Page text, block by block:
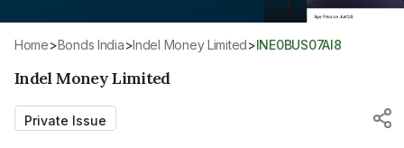
Home> Bonds India>Indel Money Limited> INE0BUS07AI8
Indel Money Limited
Private Issue